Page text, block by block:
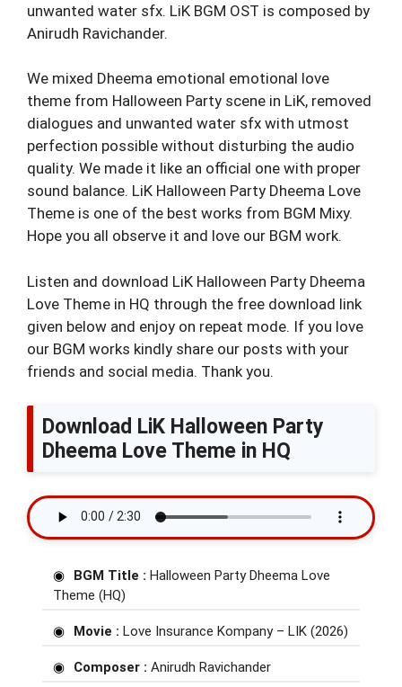
unwanted water sfx. LiK BGM OST is composed by
Anirudh Ravichander.
We mixed Dheema emotional emotional love
theme from Halloween Party scene in LiK, removed
dialogues and unwanted water sfx with utmost
perfection possible without disturbing the audio
quality. We made it like an official one with proper
sound balance. LiK Halloween Party Dheema Love
Theme is one of the best works from BGM Mixy.
Hope you all observe it and love our BGM work.
Listen and download LiK Halloween Party Dheema
Love Theme in HQ through the free download link
given below and enjoy on repeat mode. If you love
our BGM works kindly share our posts with your
friends and social media. Thank you.
Download LiK Halloween Party
Dheema Love Theme in HQ
BGM Title : Halloween Party Dheema Love
Theme (HQ)
Movie : Love Insurance Kompany – LIK (2026)
Composer : Anirudh Ravichander